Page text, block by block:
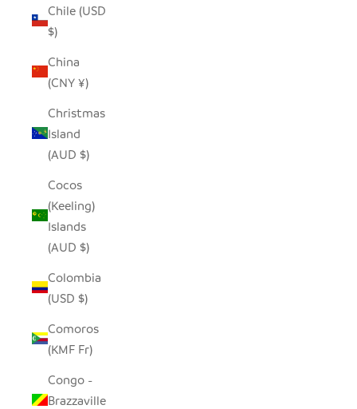
Chile (USD
$)
China
(CNY ¥)
Christmas
Island
(AUD $)
Cocos
(Keeling)
Islands
(AUD $)
Colombia
(USD $)
Comoros
(KMF Fr)
Congo -
Brazzaville